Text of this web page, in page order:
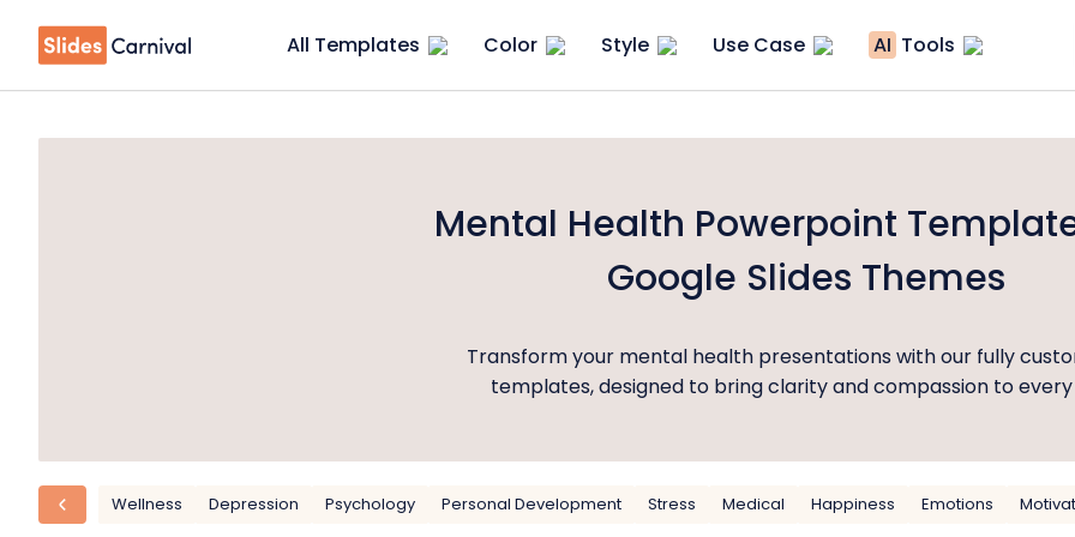
All Templates Color Style Use Case AI Tools
Mental Health Powerpoint
Google Slides Themes
Transform your mental health presentations with our fully
templates, designed to bring clarity and compassion to every
Wellness Depression Psychology Personal Development Stress Medical Happiness Emotions